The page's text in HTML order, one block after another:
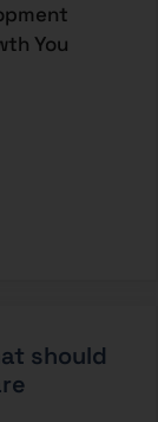
You
should